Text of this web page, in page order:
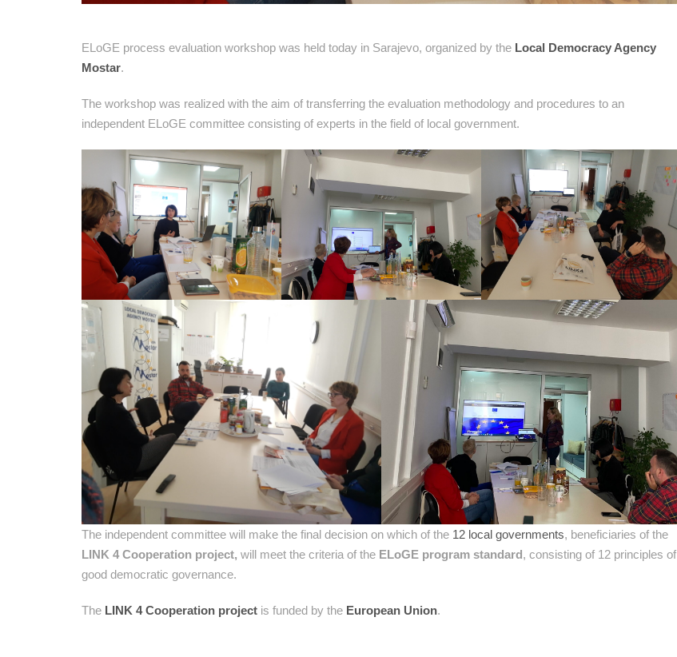
ELoGE process evaluation workshop was held today in Sarajevo, organized by the Local Democracy Agency
Mostar.
The workshop was realized with the aim of transferring the evaluation methodology and procedures to an
independent ELoGE committee consisting of experts in the field of local government.
The independent committee will make the final decision on which of the 12 local governments, beneficiaries of the
LINK 4 Cooperation project, will meet the criteria of the ELoGE program standard, consisting of 12 principles of
good democratic governance.
The LINK 4 Cooperation project is funded by the European Union.